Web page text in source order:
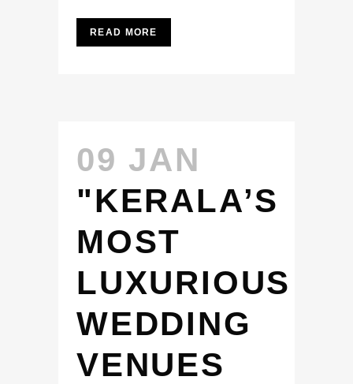
READ MORE
09 JAN
"KERALA’S
MOST
LUXURIOUS
WEDDING
VENUES